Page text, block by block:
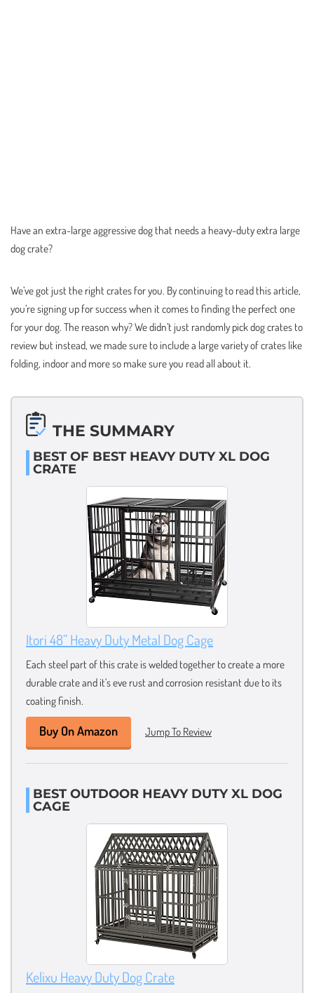
Have an extra-large aggressive dog that needs a heavy-duty extra large
dog crate?
We’ve got just the right crates for you. By continuing to read this article,
you’re signing up for success when it comes to finding the perfect one
for your dog. The reason why? We didn’t just randomly pick dog crates to
review but instead, we made sure to include a large variety of crates like
folding, indoor and more so make sure you read all about it.
THE SUMMARY
BEST OF BEST HEAVY DUTY XL DOG
CRATE
Itori 48” Heavy Duty Metal Dog Cage
Each steel part of this crate is welded together to create a more
durable crate and it’s eve rust and corrosion resistant due to its
coating finish.
Buy On Amazon Jump To Review
BEST OUTDOOR HEAVY DUTY XL DOG
CAGE
Kelixu Heavy Duty Dog Crate